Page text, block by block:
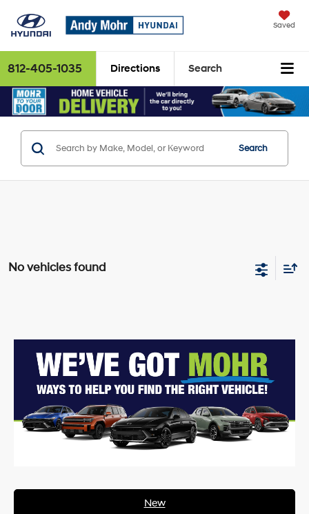
Saved
812-405-1035 Directions Search
Search
No vehicles found
New